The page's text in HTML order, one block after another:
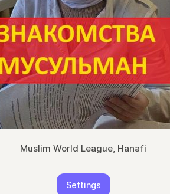
Muslim World League, Hanafi
Settings